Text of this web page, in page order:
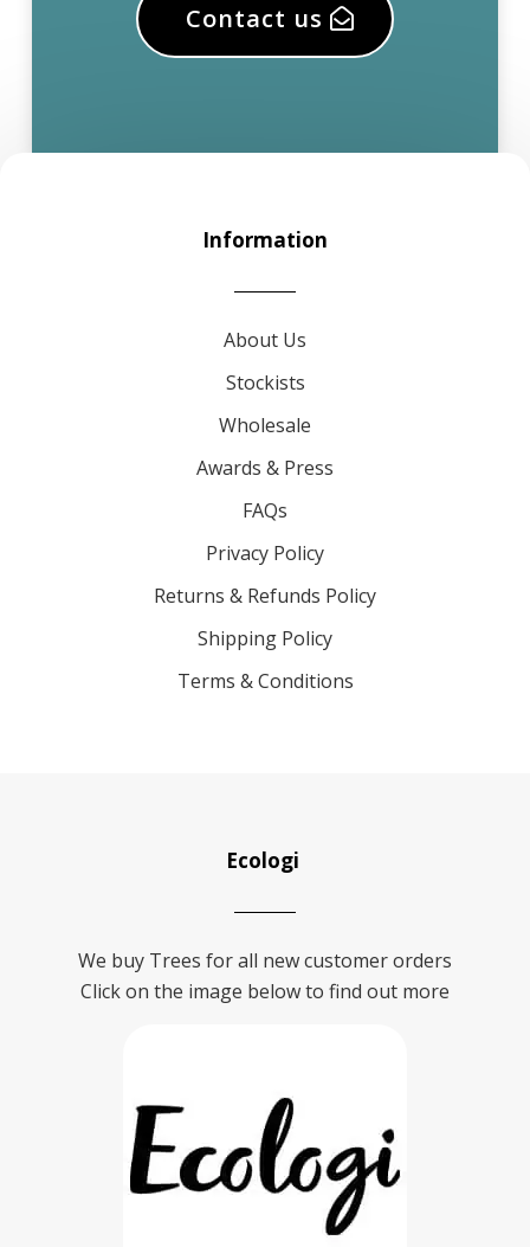
Contact us
Information
About Us
Stockists
Wholesale
Awards & Press
FAQs
Privacy Policy
Returns & Refunds Policy
Shipping Policy
Terms & Conditions
Ecologi
We buy Trees for all new customer orders
Click on the image below to find out more